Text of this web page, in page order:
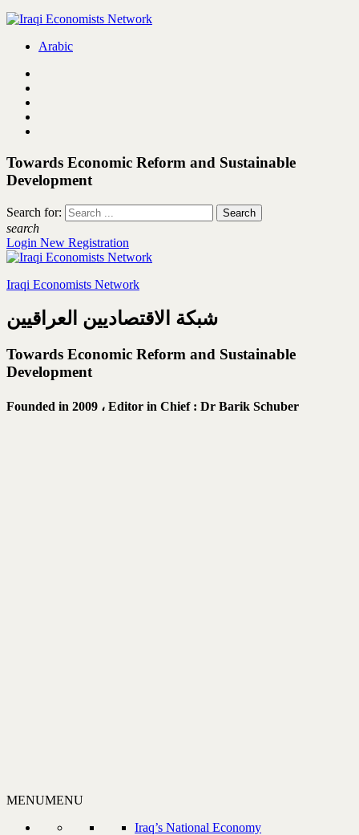
Arabic
Towards Economic Reform and Sustainable
Development
Search for:
search
Login New Registration
Iraqi Economists Network
شبكة الاقتصاديين العراقيين
Towards Economic Reform and Sustainable
Development
Founded in 2009 ، Editor in Chief : Dr Barik Schuber
MENUMENU
Iraq’s National Economy